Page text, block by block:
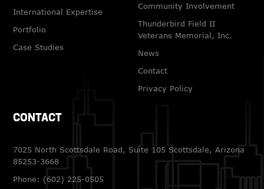
International Expertise
Portfolio
Case Studies
Community Involvement
Thunderbird Field II
Veterans Memorial, Inc.
News
Contact
Privacy Policy
CONTACT
7025 North Scottsdale Road, Suite 105 Scottsdale, Arizona
85253-3668
Phone: (602) 225-0505